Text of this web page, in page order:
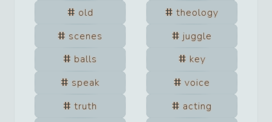
old
theology
scenes
juggle
balls
key
speak
voice
truth
acting